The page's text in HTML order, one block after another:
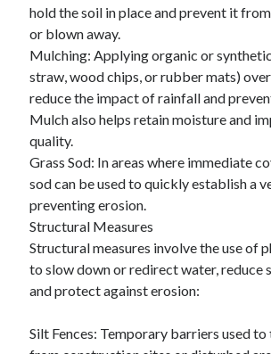
July 2018
May 2018
April 2018
March 2018
February 2018
January 2018
December 2017
November 2017
September 2017
August 2017
Categories
Advertising & Marketing
Business Products & Services
hold the soil in place and prevent it
or blown away.
Mulching: Applying organic or
straw, wood chips, or rubber mats)
reduce the impact of rainfall and
Mulch also helps retain moisture and
quality.
Grass Sod: In areas where immediate
sod can be used to quickly establish a
preventing erosion.
Structural Measures
Structural measures involve the use of
to slow down or redirect water, reduce
and protect against erosion:
Silt Fences: Temporary barriers used